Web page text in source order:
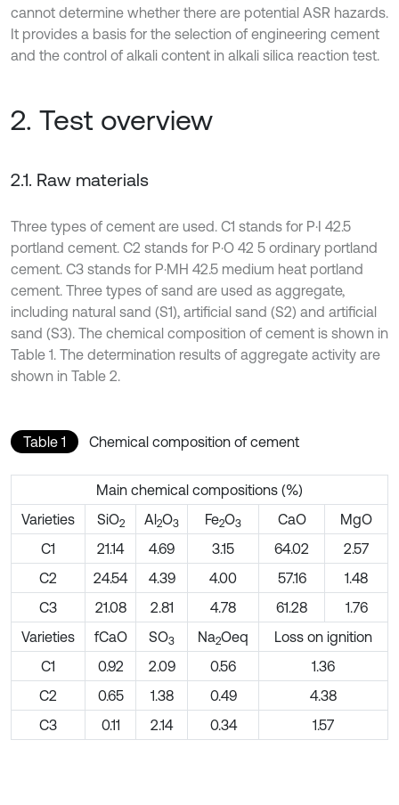
cannot determine whether there are potential ASR hazards.
It provides a basis for the selection of engineering cement
and the control of alkali content in alkali silica reaction test.
2. Test overview
2.1. Raw materials
Three types of cement are used. C1 stands for P·I 42.5
portland cement. C2 stands for P·O 42 5 ordinary portland
cement. C3 stands for P·MH 42.5 medium heat portland
cement. Three types of sand are used as aggregate,
including natural sand (S1), artificial sand (S2) and artificial
sand (S3). The chemical composition of cement is shown in
Table 1. The determination results of aggregate activity are
shown in Table 2.
Table 1 Chemical composition of cement
Main chemical compositions (%)
Varieties
SiO2 Al2O3 Fe2O3 CaO
MgO
C1
21.14 4.69 3.15 64.02
2.57
C2
24.54 4.39 4.00 57.16
1.48
C3
21.08 2.81 4.78 61.28
1.76
Varieties
fCaO SO3 Na2Oeq
Loss on ignition
C1
0.92 2.09 0.56
1.36
C2
0.65 1.38 0.49
4.38
C3
0.11 2.14 0.34 1.57